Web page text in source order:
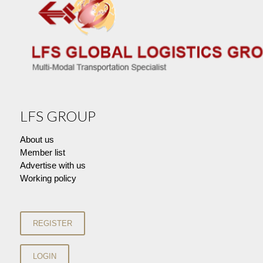
LFS GROUP
About us
Member list
Advertise with us
Working policy